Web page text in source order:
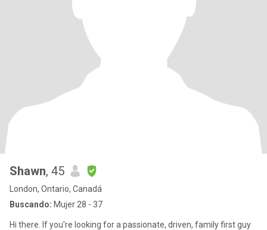
Shawn, 45
London, Ontario, Canadá
Buscando: Mujer 28 - 37
Hi there. If you're looking for a passionate, driven, family first guy